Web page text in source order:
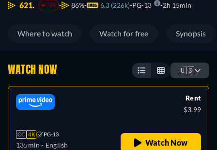
621. -99 86% 6.3 (226k) PG-13 2h 15min
Where to watch Watch for free Synopsis
WATCH NOW 🇺🇸
CC 4K PG-13
135min - English
Rent
$3.99
Watch Now